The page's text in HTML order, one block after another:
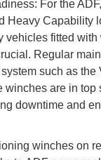
For the
Heavy Capability
vehicles fitted
Regular
such as the
winches are in top
downtime and
winches on